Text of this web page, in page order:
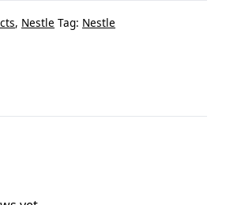
, Nestle Tag: Nestle